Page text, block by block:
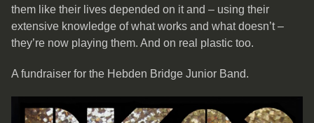
them like their lives depended on it and – using their
extensive knowledge of what works and what doesn’t –
they’re now playing them. And on real plastic too.
A fundraiser for the Hebden Bridge Junior Band.